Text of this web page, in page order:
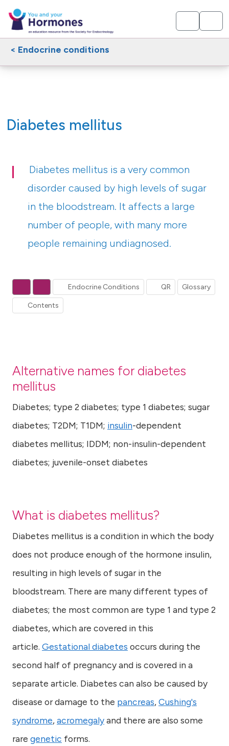
< Endocrine conditions
Diabetes mellitus
Diabetes mellitus is a very common
disorder caused by high levels of sugar
in the bloodstream. It affects a large
number of people, with many more
people remaining undiagnosed.
Endocrine Conditions QR Glossary
Contents
Alternative names for diabetes
mellitus
Diabetes; type 2 diabetes; type 1 diabetes; sugar
diabetes; T2DM; T1DM; insulin-dependent
diabetes mellitus; IDDM; non-insulin-dependent
diabetes; juvenile-onset diabetes
What is diabetes mellitus?
Diabetes mellitus is a condition in which the body
does not produce enough of the hormone insulin,
resulting in high levels of sugar in the
bloodstream. There are many different types of
diabetes; the most common are type 1 and type 2
diabetes, which are covered in this
article. Gestational diabetes occurs during the
second half of pregnancy and is covered in a
separate article. Diabetes can also be caused by
disease or damage to the pancreas,Cushing's
syndrome,acromegalyand there are also some
rare genetic forms.